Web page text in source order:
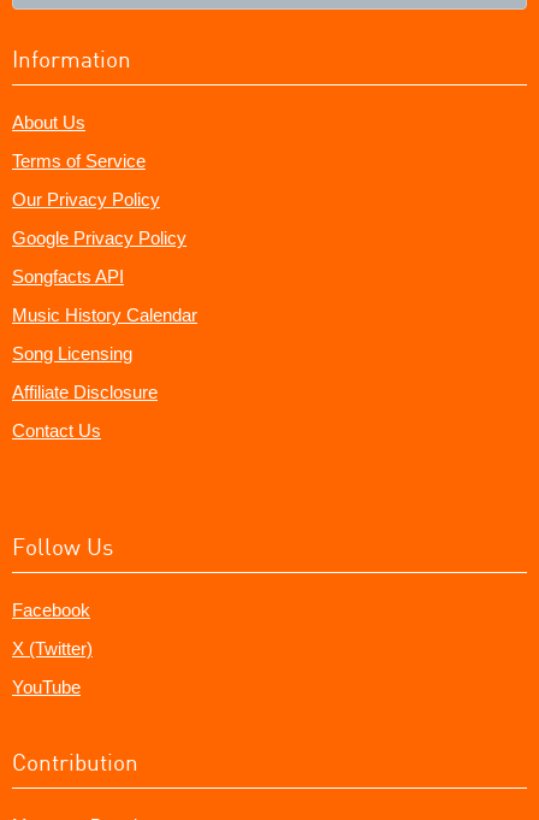
Information
About Us
Terms of Service
Our Privacy Policy
Google Privacy Policy
Songfacts API
Music History Calendar
Song Licensing
Affiliate Disclosure
Contact Us
Follow Us
Facebook
X (Twitter)
YouTube
Contribution